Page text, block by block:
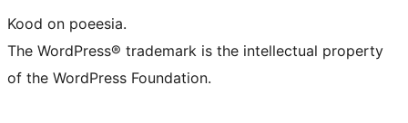
Kood on poeesia.
The WordPress® trademark is the intellectual property
of the WordPress Foundation.